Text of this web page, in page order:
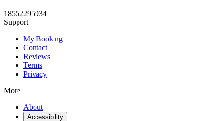
18552295934
Support
My Booking
Contact
Reviews
Terms
Privacy
More
About
Accessibility